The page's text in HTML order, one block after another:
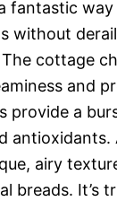
a fantastic
without
cottage
and
provide a
antioxidants.
airy
breads. It’s